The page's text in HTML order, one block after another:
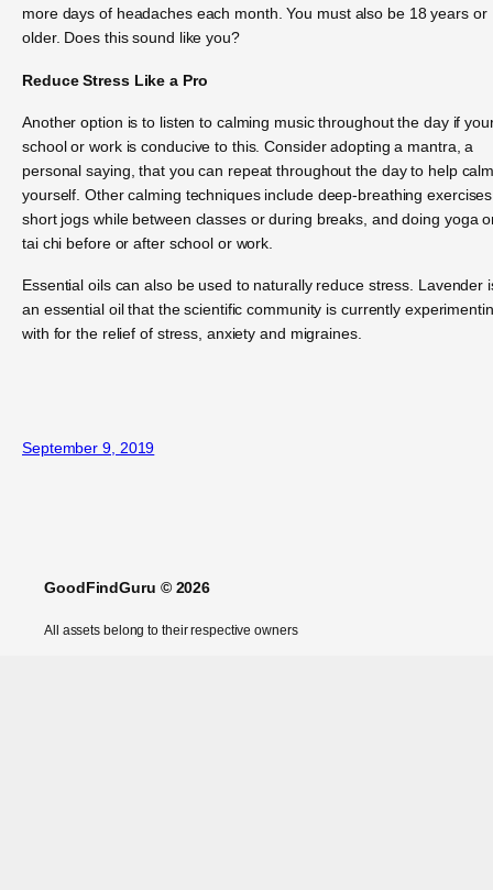
more days of headaches each month. You must also be 18 years or
older. Does this sound like you?
Reduce Stress Like a Pro
Another option is to listen to calming music throughout the day if
school or work is conducive to this. Consider adopting a mantra, a
personal saying, that you can repeat throughout the day to help
yourself. Other calming techniques include deep-breathing
short jogs while between classes or during breaks, and doing yoga
tai chi before or after school or work.
Essential oils can also be used to naturally reduce stress. Lavender
an essential oil that the scientific community is currently
with for the relief of stress, anxiety and migraines.
September 9, 2019
GoodFindGuru © 2026
All assets belong to their respective owners